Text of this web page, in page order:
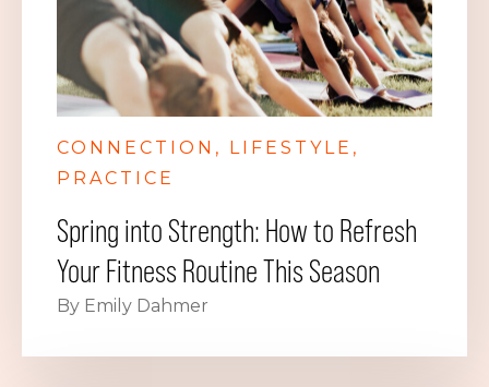
CONNECTION
LIFESTYLE
PRACTICE
Spring into Strength: How to Refresh
Your Fitness Routine This Season
By Emily Dahmer